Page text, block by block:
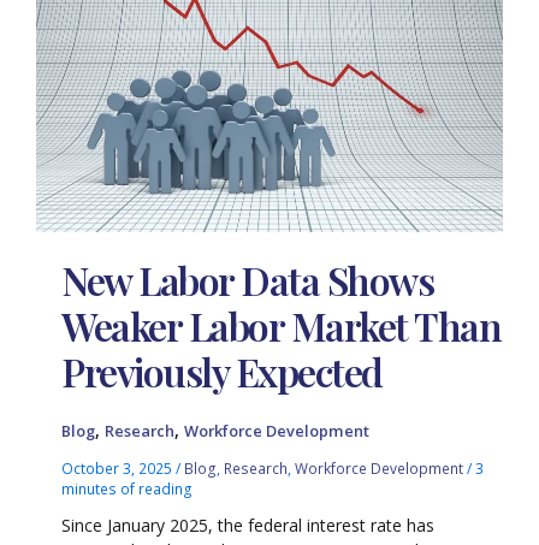
New Labor Data Shows
Weaker Labor Market Than
Previously Expected
Blog, Research,Workforce Development
October 3, 2025/ Blog Research ,Workforce Development/3
minutes of reading
Since January 2025, the federal interest rate has